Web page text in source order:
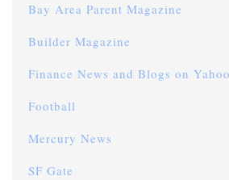
Bay Area Parent Magazine
Builder Magazine
Finance News and Blogs on Yahoo
Football
Mercury News
SF Gate